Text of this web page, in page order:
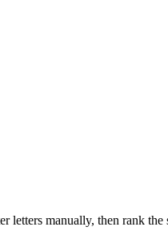
letters manually, then rank